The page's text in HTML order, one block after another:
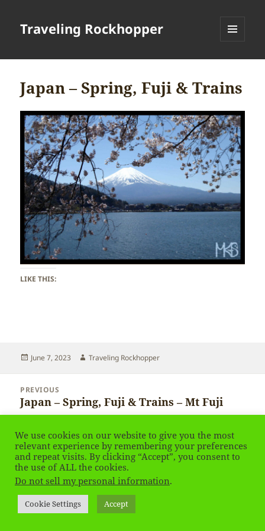
Traveling Rockhopper
Japan – Spring, Fuji & Trains
LIKE THIS:
Posted
June 7, 2023 Author
Traveling Rockhopper
navigation
PREVIOUS
Previous
post:
Japan – Spring, Fuji & Trains – Mt Fuji
NEXT
Next
post:
Japan – Spring, Fuji & Trains
Privacy Policy Proudly powered by WordPress
We use cookies on our website to give you the most
relevant experience by remembering your preferences
and repeat visits. By clicking “Accept”, you consent to
the use of ALL the cookies.
Do not sell my personal information.
Cookie Settings Accept
Social media & sharing icons